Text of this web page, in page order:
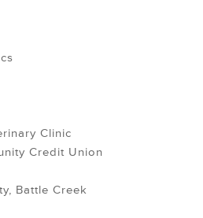
Clinic
Credit Union
Battle Creek